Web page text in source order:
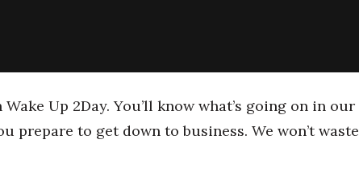
Up 2Day. You’ll know what’s going on in our
prepare to get down to business. We won’t waste